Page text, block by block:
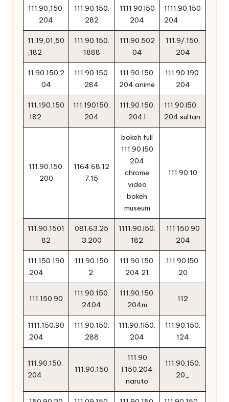
111.90,150.
204
111.90.150.
282
1111 90 l50
204
1111.90.150
204
11,19,01,50
,182
111.90.150.
1888
111.90.502
04
111.9/.150.
204
11.90.150.2
04
111.90.150.
284
111.90.150.
204 anime
111.90.190.
204
111.190.150
.182
111.190150.
204
111.90.150.
204.l
111.90.l50.
204 sultan
111.90.150.
200
1164.68.12
7.15
bokeh full
111.90 l50
204
chrome
video
bokeh
museum
111.90.10
111.90.1501
82
081.63.25
3.200
1111.90.l50.
182
111 150 90
204
111.150.190
.204
111.90.150
2.
111.90.150.
204 21
111.90.l50.
20
111.150.90
111.90.150.
2404
111.90.150.
204m
112
1111.150.90
.204
111.90.150.
288
111.90.1l50.
204
111.90.150.
124
111.90.150.
204
111.90.150
111.90
l.150.204
naruto
111.90.150.
20_